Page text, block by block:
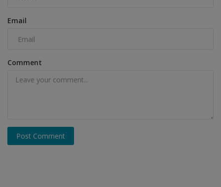
Email
Comment
Post Comment